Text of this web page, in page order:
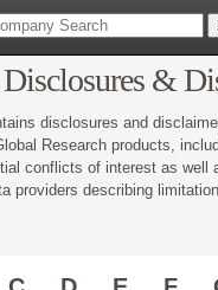
Disclosures &
disclosures and
Research products,
conflicts of interest as well
providers describing